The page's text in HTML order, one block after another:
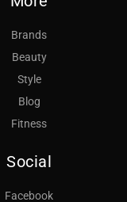
Brands
Beauty
Style
Blog
Fitness
Social
Facebook